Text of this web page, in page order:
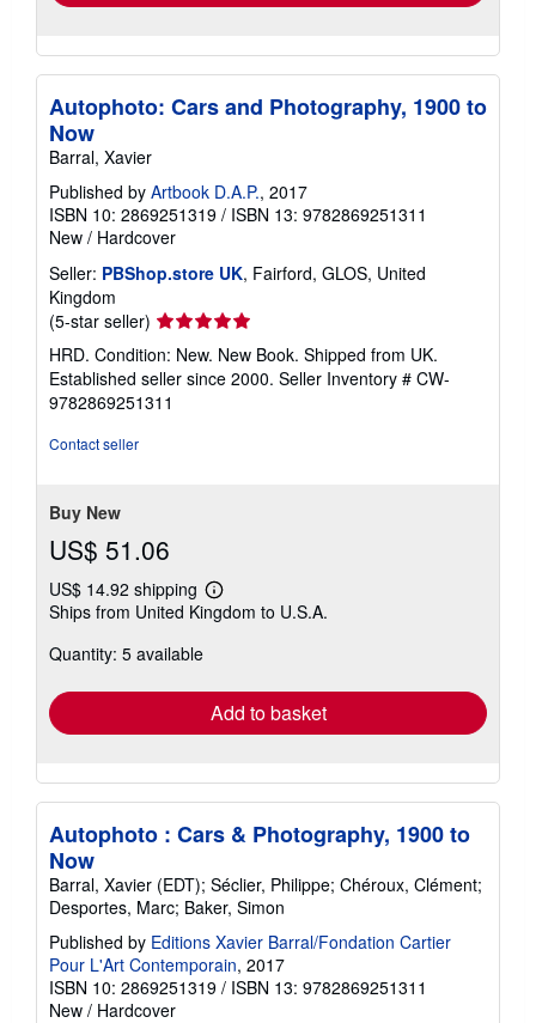
Autophoto: Cars and Photography, 1900 to
Now
Barral, Xavier
Published by Artbook D.A.P., 2017
ISBN 10: 2869251319 / ISBN 13: 9782869251311
New / Hardcover
Seller: PBShop.store UK, Fairford, GLOS, United
Kingdom
(5-star seller) Seller
rating
5
out
of
HRD. Condition: New. New Book. Shipped from UK.
Established seller since 2000. Seller Inventory # CW-
9782869251311
Contact seller
Buy New
US$ 51.06
US$ 14.92 shipping
Learn
more
Ships from United Kingdom to U.S.A.
Quantity: 5 available
Add to basket
Autophoto : Cars & Photography, 1900 to
Now
Barral, Xavier (EDT); Séclier, Philippe; Chéroux, Clément;
Desportes, Marc; Baker, Simon
Published by Editions Xavier Barral/Fondation Cartier
Pour L'Art Contemporain, 2017
ISBN 10: 2869251319 / ISBN 13: 9782869251311
New / Hardcover